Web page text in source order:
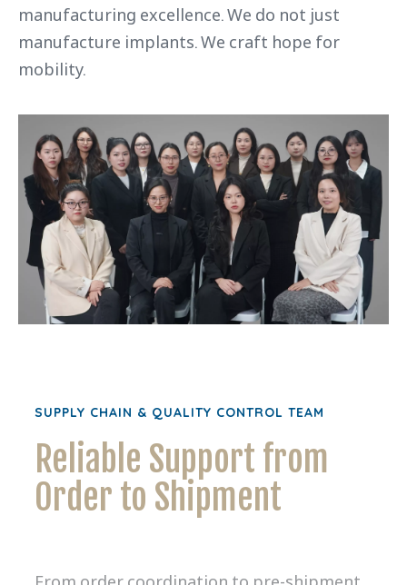
manufacturing excellence. We do not just
manufacture implants. We craft hope for
mobility.
SUPPLY CHAIN & QUALITY CONTROL TEAM
Reliable Support from
Order to Shipment